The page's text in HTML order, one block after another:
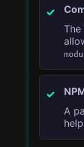
The
A